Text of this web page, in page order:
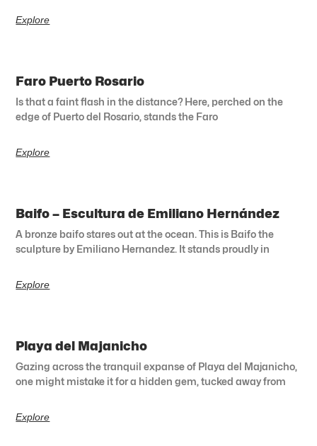
Explore
Faro Puerto Rosario
Is that a faint flash in the distance? Here, perched on the
edge of Puerto del Rosario, stands the Faro
Explore
Baifo – Escultura de Emiliano Hernández
A bronze baifo stares out at the ocean. This is Baifo the
sculpture by Emiliano Hernandez. It stands proudly in
Explore
Playa del Majanicho
Gazing across the tranquil expanse of Playa del Majanicho,
one might mistake it for a hidden gem, tucked away from
Explore